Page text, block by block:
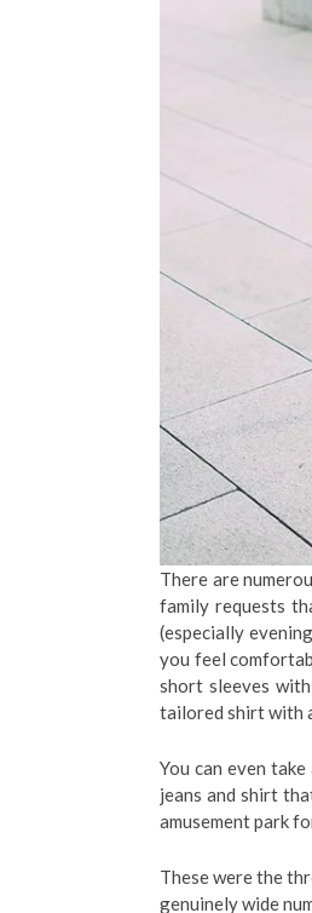
There are
family requests
(especially
you feel
short sleeves
tailored shirt with
You can even
jeans and shirt
amusement park
These were the
genuinely wide